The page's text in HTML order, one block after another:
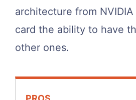
architecture from
card the ability to have
other ones.